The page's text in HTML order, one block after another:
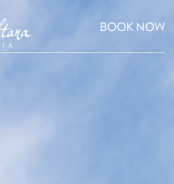
BOOK NOW